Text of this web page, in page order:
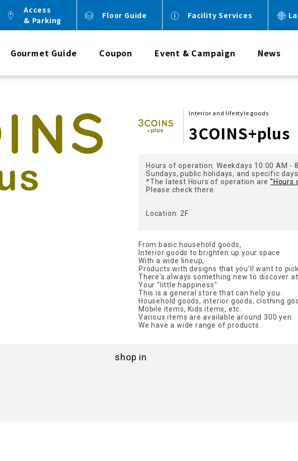
Access
& Parking
Floor Guide Facility Services
Gourmet Guide Coupon Event & Campaign News
Interior and lifestyle goods
3COINS+plus
Hours of operation: Weekdays 10:00 AM -
Sundays, public holidays, and specific
*The latest Hours of operation are"Hours
Please check there.
Location: 2F
From basic household goods,
Interior goods to brighten up your space
With a wide lineup,
Products with designs that you'll want to pick
There's always something new to discover at
Your "little happiness"
This is a general store that can help you.
Household goods, interior goods, clothing
Mobile items, Kids items, etc.
Various items are available around 300 yen.
We have a wide range of products.
shop in